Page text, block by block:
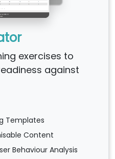
exercises to
against
Templates
Content
Behaviour Analysis